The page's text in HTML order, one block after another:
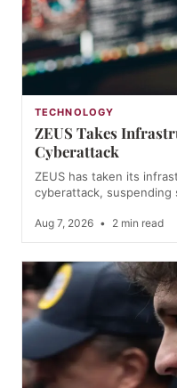
TECHNOLOGY
ZEUS Takes
Cyberattack
ZEUS has taken its
cyberattack,
Aug 7, 2026 • 2 min read